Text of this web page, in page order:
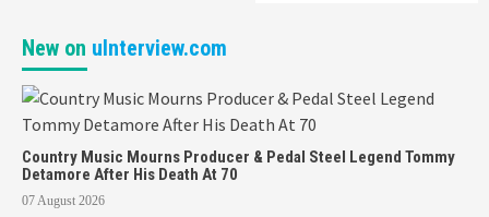
New on uInterview.com
Country Music Mourns Producer & Pedal Steel Legend Tommy
Detamore After His Death At 70
07 August 2026